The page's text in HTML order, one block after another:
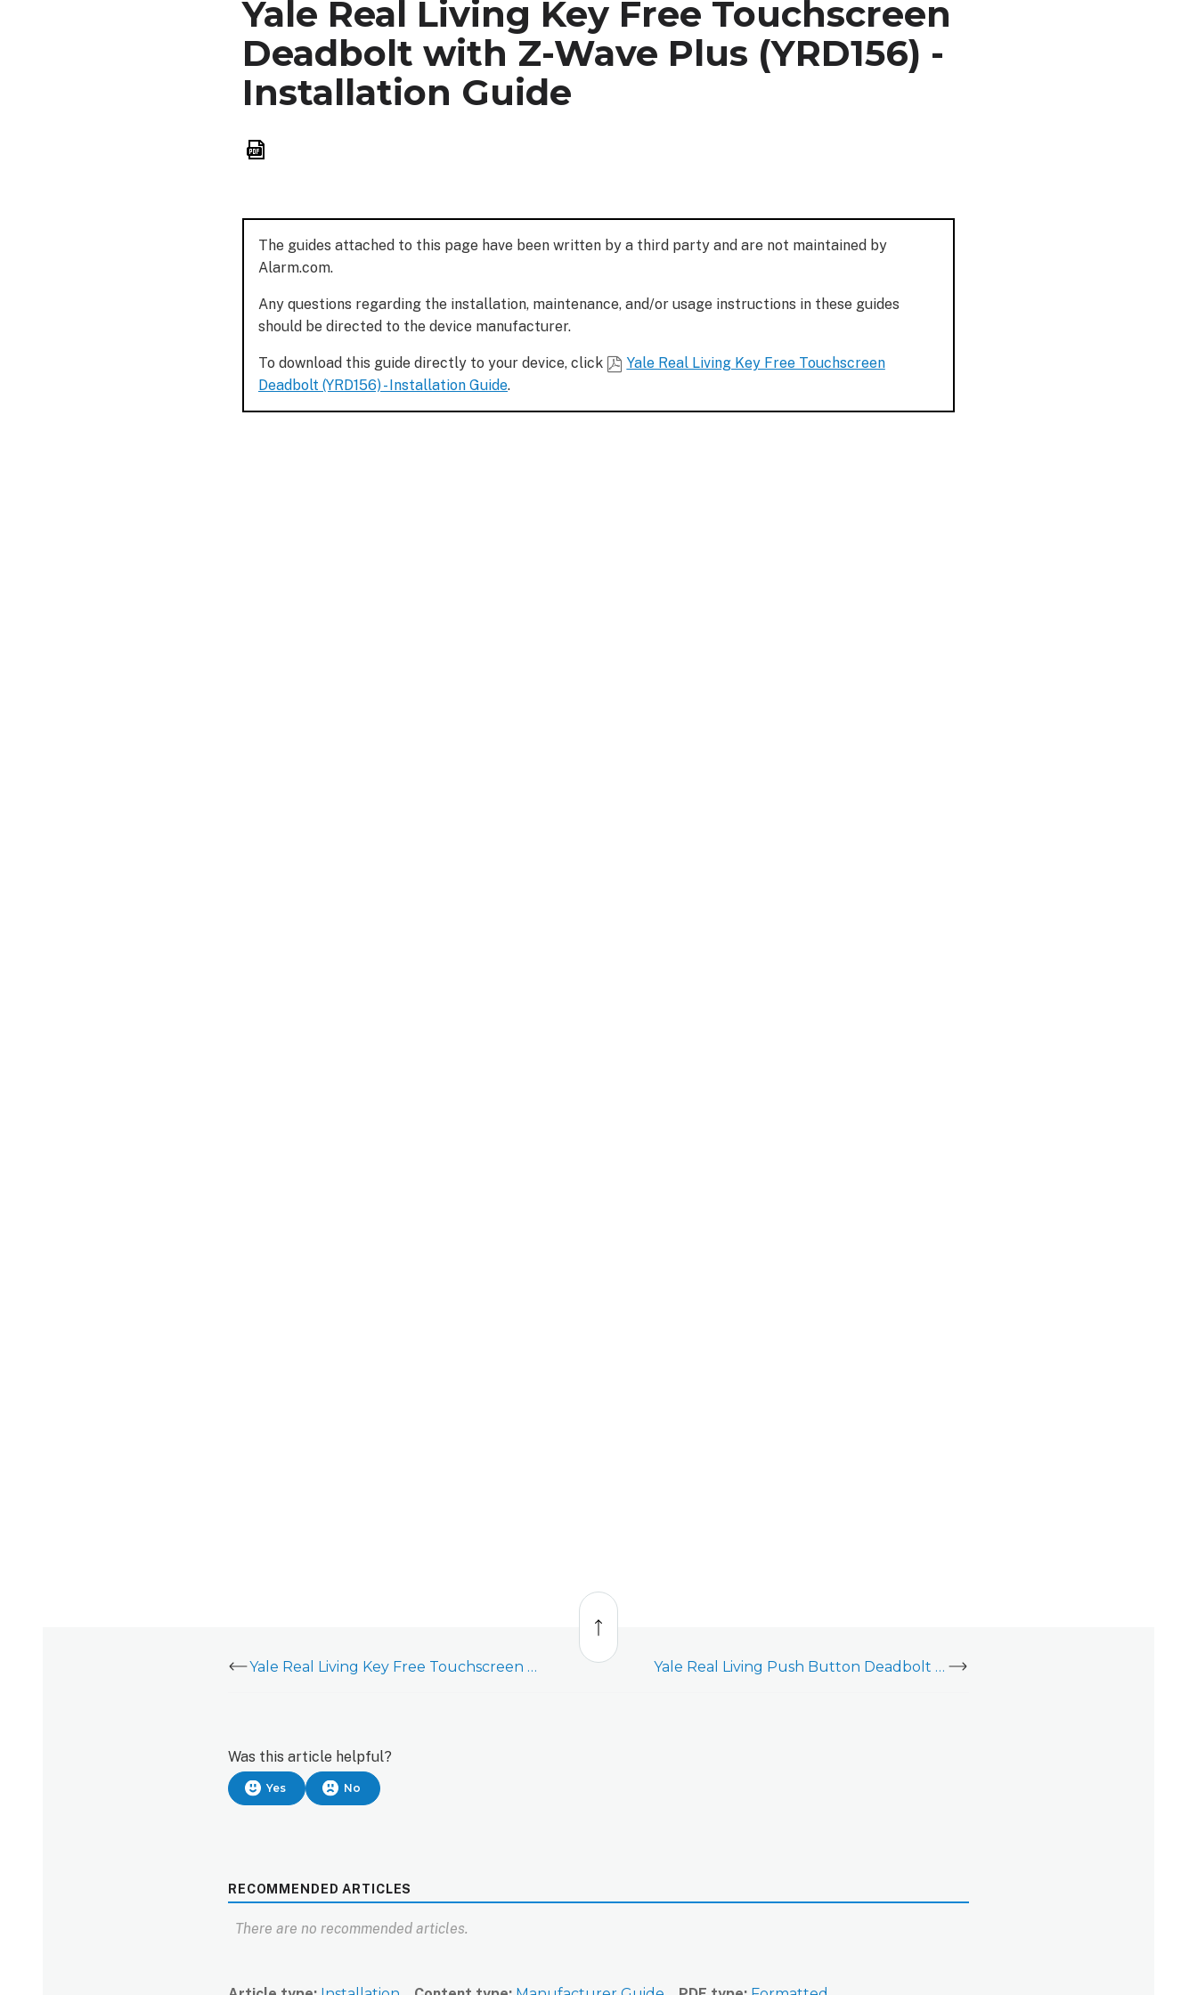
Yale Real Living Key Free Touchscreen
Deadbolt with Z-Wave Plus (YRD156) -
Installation Guide
The guides attached to this page have been written by a third party and are not maintained by
Alarm.com.
Any questions regarding the installation, maintenance, and/or usage instructions in these guides
should be directed to the device manufacturer.
To download this guide directly to your device, click
Yale Real Living Key Free Touchscreen
Deadbolt (YRD156) - Installation Guide.
Back
top
Yale Real Living Key Free Touchscreen Deadbolt with Z-Wave Plus (YRD156)
Yale Real Living Push Button Deadbolt (YRD210)
Was this article helpful?
Yes No
RECOMMENDED ARTICLES
There are no recommended articles.